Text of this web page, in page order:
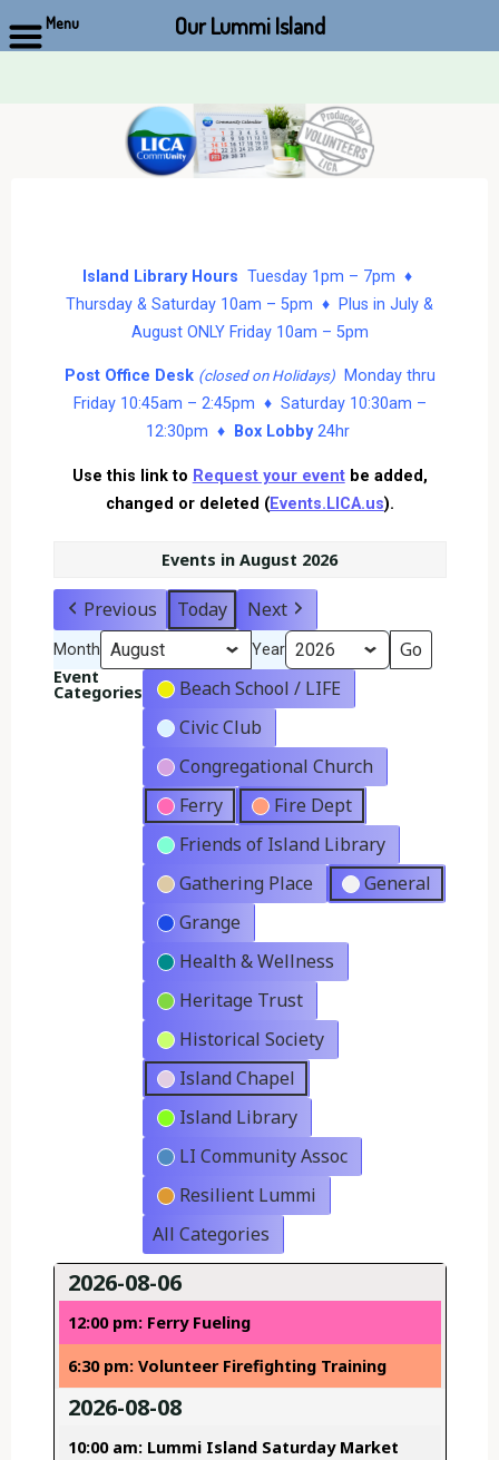
Island Library Hours Tuesday 1pm – 7pm ♦
Thursday & Saturday 10am – 5pm ♦ Plus in July &
August ONLY Friday 10am – 5pm
Post Office Desk (closed on Holidays)Monday thru
Friday 10:45am – 2:45pm ♦ Saturday 10:30am –
12:30pm ♦
Box Lobby24hr
Use this link to Request your eventbe added,
changed or deleted (Events.LICA.us).
Events in August 2026
Previous Today Next
Month Year
Event
Categories
Beach School / LIFE
Civic Club
Congregational Church
Ferry
Fire Dept
Friends of Island Library
Gathering Place
General
Grange
Health & Wellness
Heritage Trust
Historical Society
Island Chapel
Island Library
LI Community Assoc
Resilient Lummi
All Categories
2026-08-06
12:00 pm: Ferry Fueling
6:30 pm: Volunteer Firefighting Training
2026-08-08
10:00 am: Lummi Island Saturday Market
Menu Our Lummi Island